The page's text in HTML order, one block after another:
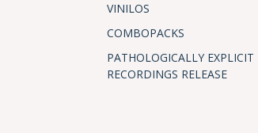
VINILOS
COMBOPACKS
PATHOLOGICALLY EXPLICIT
RECORDINGS RELEASE